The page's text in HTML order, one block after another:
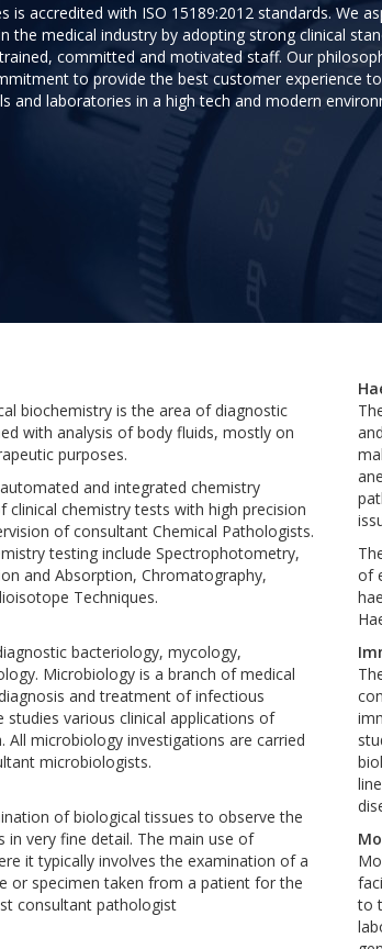
is accredited with ISO 15189:2012 standards. We
the medical industry by adopting strong clinical
committed and motivated staff. Our
to provide the best customer experience
and laboratories in a high tech and modern
biochemistry is the area of diagnostic
with analysis of body fluids, mostly on
purposes.
and integrated chemistry
chemistry tests with high precision
of consultant Chemical Pathologists.
testing include Spectrophotometry,
and Absorption, Chromatography,
Techniques.
bacteriology, mycology,
Microbiology is a branch of medical
and treatment of infectious
various clinical applications of
microbiology investigations are carried
microbiologists.
of biological tissues to observe the
in very fine detail. The main use of
it typically involves the examination of a
or specimen taken from a patient for the
consultant pathologist
of
to